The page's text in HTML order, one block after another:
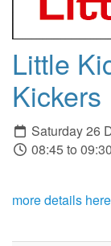
Little
Kickers
Saturday 26
08:45 to 09:30
more details here